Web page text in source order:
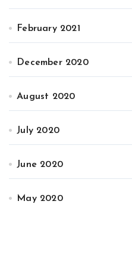
February 2021
December 2020
August 2020
July 2020
June 2020
May 2020